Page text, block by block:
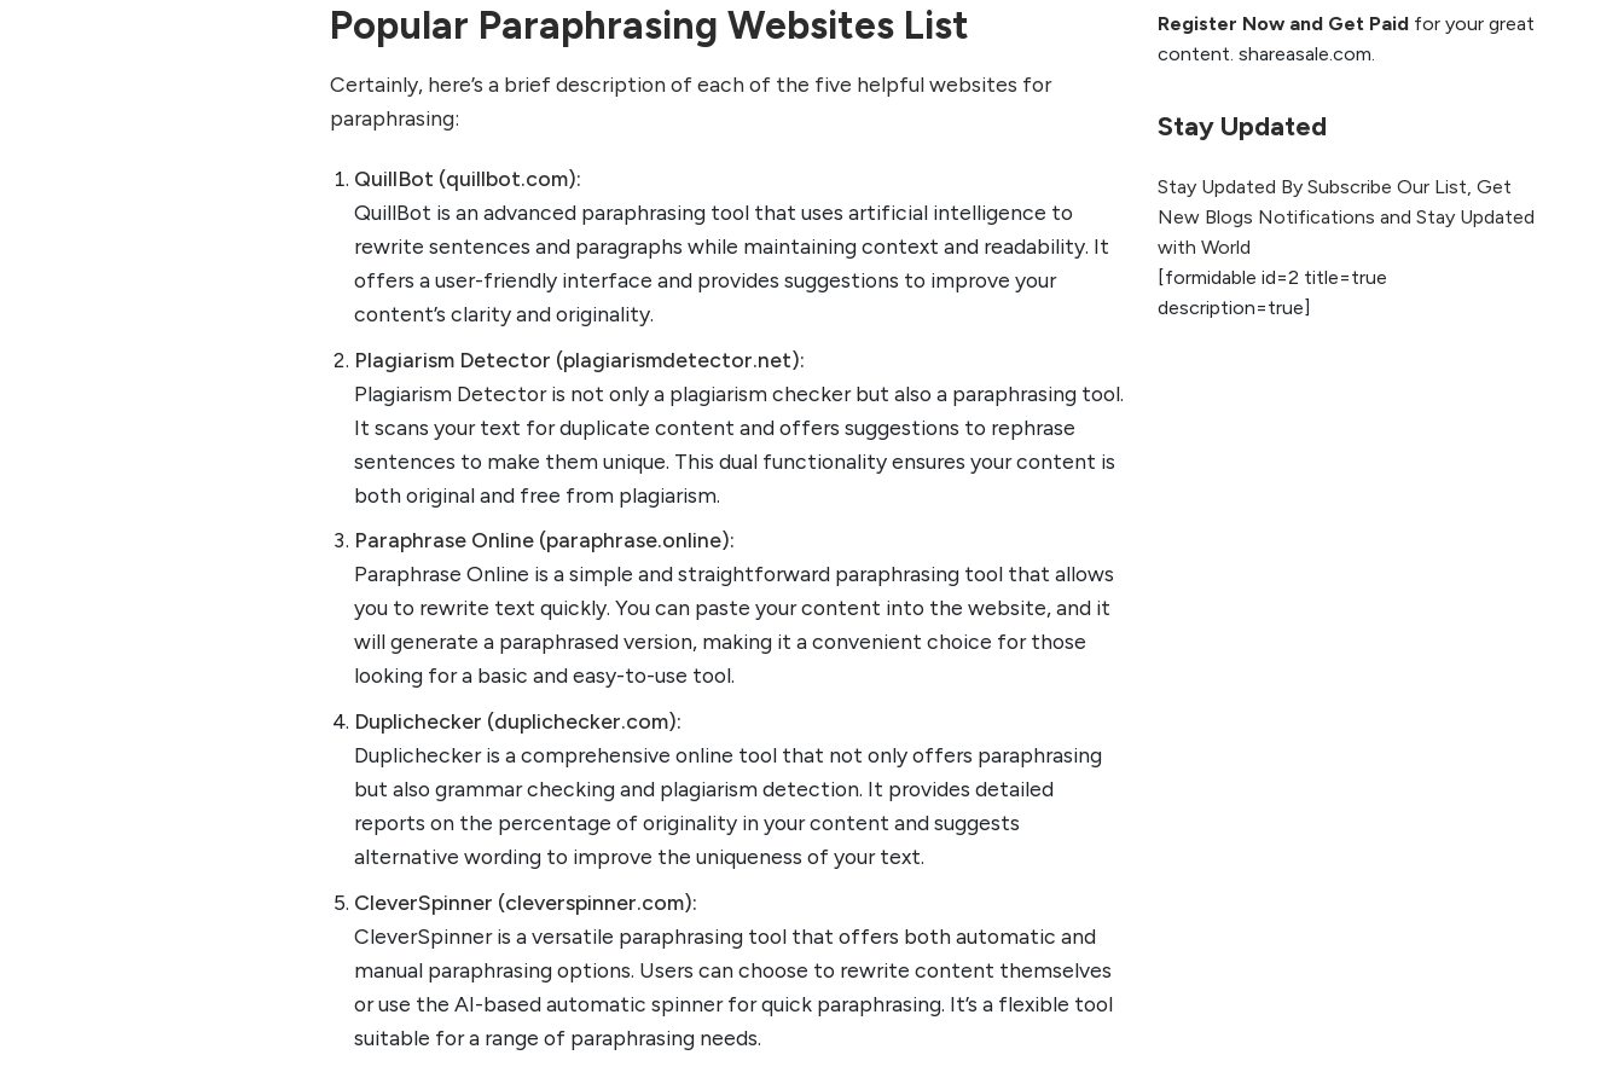
Popular Paraphrasing Websites List
Certainly, here’s a brief description of each of the five helpful websites for
paraphrasing:
QuillBot (quillbot.com):
QuillBot is an advanced paraphrasing tool that uses artificial intelligence to
rewrite sentences and paragraphs while maintaining context and readability. It
offers a user-friendly interface and provides suggestions to improve your
content’s clarity and originality.
Plagiarism Detector (plagiarismdetector.net):
Plagiarism Detector is not only a plagiarism checker but also a paraphrasing tool.
It scans your text for duplicate content and offers suggestions to rephrase
sentences to make them unique. This dual functionality ensures your content is
both original and free from plagiarism.
Paraphrase Online (paraphrase.online):
Paraphrase Online is a simple and straightforward paraphrasing tool that allows
you to rewrite text quickly. You can paste your content into the website, and it
will generate a paraphrased version, making it a convenient choice for those
looking for a basic and easy-to-use tool.
Duplichecker (duplichecker.com):
Duplichecker is a comprehensive online tool that not only offers paraphrasing
but also grammar checking and plagiarism detection. It provides detailed
reports on the percentage of originality in your content and suggests
alternative wording to improve the uniqueness of your text.
CleverSpinner (cleverspinner.com):
CleverSpinner is a versatile paraphrasing tool that offers both automatic and
manual paraphrasing options. Users can choose to rewrite content themselves
or use the AI-based automatic spinner for quick paraphrasing. It’s a flexible tool
suitable for a range of paraphrasing needs.
How to Rank Your
Website Higher with
Marketing: Trends to Watch in
2026
AI vs Human
Register Now and Get Paidfor your great
content. shareasale.com.
Stay Updated
Stay Updated By Subscribe Our List, Get
New Blogs Notifications and Stay Updated
with World
[formidable id=2 title=true
description=true]